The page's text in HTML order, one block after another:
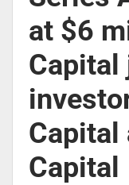
at $6
Capital
Capital
Capital